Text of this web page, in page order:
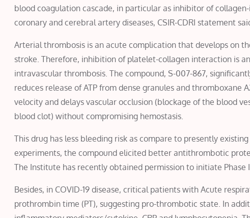
blood coagulation cascade, in particular as inhibitor of
coronary and cerebral artery diseases, CSIR-CDRI statement
Arterial thrombosis is an acute complication that develops on
stroke. Therefore, inhibition of platelet-collagen interaction is
intravascular thrombosis. The compound, S-007-867,
reduces release of ATP from dense granules and
velocity and delays vascular occlusion (blockage of the blood
blood clot) without compromising hemostasis.
This drug has less bleeding risk as compare to presently
experiments, the compound elicited better antithrombotic
The Institute has recently obtained permission to initiate Phase
Besides, in COVID-19 disease, critical patients with Acute
prothrombin time (PT), suggesting pro-thrombotic state. In